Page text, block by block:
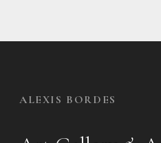
ALEXIS BORDES